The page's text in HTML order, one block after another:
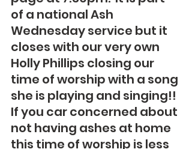
of a national Ash
Wednesday service but it
closes with our very own
Holly Phillips closing our
time of worship with a song
she is playing and singing!!
If you car concerned about
not having ashes at home
this time of worship is less